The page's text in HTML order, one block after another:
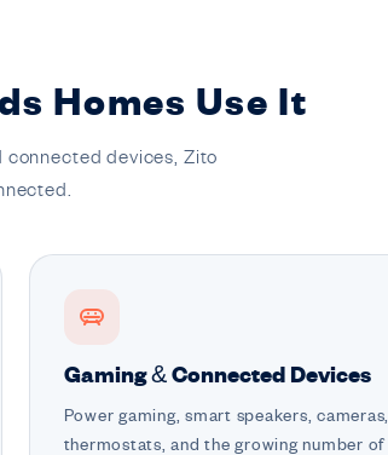
Homes Use It
connected devices, Zito
Gaming & Connected Devices
Power gaming, smart speakers, cameras,
thermostats, and the growing number of